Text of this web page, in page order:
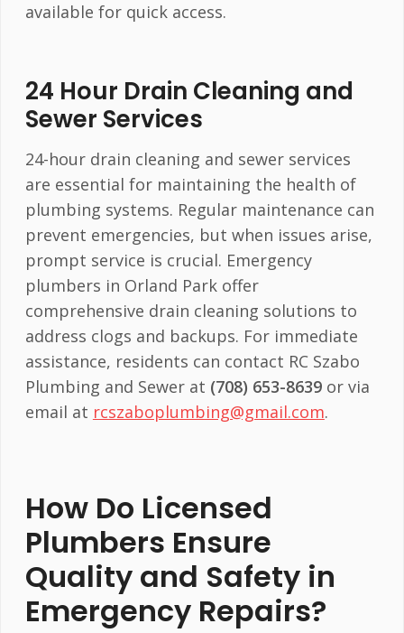
available for quick access.
24 Hour Drain Cleaning and
Sewer Services
24-hour drain cleaning and sewer services
are essential for maintaining the health of
plumbing systems. Regular maintenance can
prevent emergencies, but when issues arise,
prompt service is crucial. Emergency
plumbers in Orland Park offer
comprehensive drain cleaning solutions to
address clogs and backups. For immediate
assistance, residents can contact RC Szabo
Plumbing and Sewer at (708) 653-8639or via
email at rcszaboplumbing@gmail.com.
How Do Licensed
Plumbers Ensure
Quality and Safety in
Emergency Repairs?